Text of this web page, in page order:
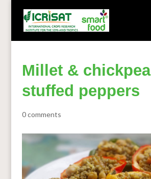
Millet & chickpea
stuffed peppers
0 comments